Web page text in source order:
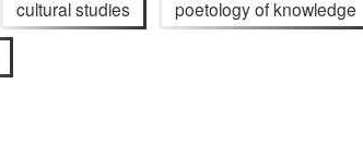
cultural studies poetology of knowledge